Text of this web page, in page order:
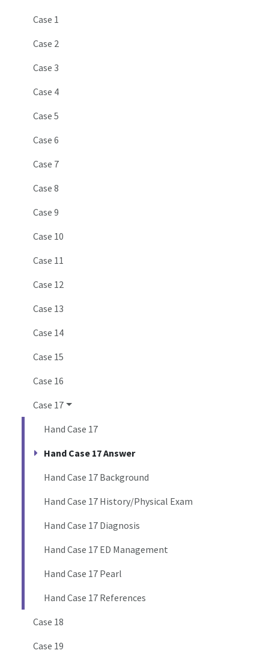
Case 1
Case 2
Case 3
Case 4
Case 5
Case 6
Case 7
Case 8
Case 9
Case 10
Case 11
Case 12
Case 13
Case 14
Case 15
Case 16
Case 17
Hand Case 17
Hand Case 17 Answer
Hand Case 17 Background
Hand Case 17 History/Physical Exam
Hand Case 17 Diagnosis
Hand Case 17 ED Management
Hand Case 17 Pearl
Hand Case 17 References
Case 18
Case 19